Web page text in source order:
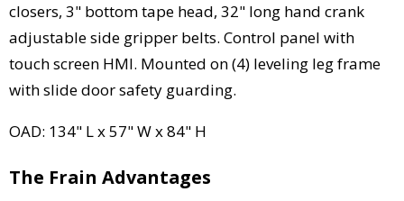
closers, 3" bottom tape head, 32" long hand crank
adjustable side gripper belts. Control panel with
touch screen HMI. Mounted on (4) leveling leg frame
with slide door safety guarding.
OAD: 134" L x 57" W x 84" H
The Frain Advantages